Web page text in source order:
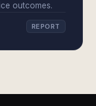
outcomes.
REPORT